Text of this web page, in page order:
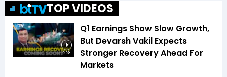
TOP VIDEOS
2:28
Q1 Earnings Show Slow Growth,
But Devarsh Vakil Expects
Stronger Recovery Ahead For
Markets